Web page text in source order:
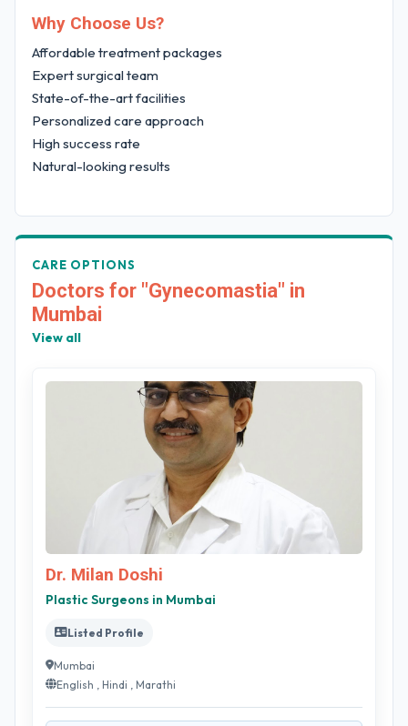
Why Choose Us?
Affordable treatment packages
Expert surgical team
State-of-the-art facilities
Personalized care approach
High success rate
Natural-looking results
CARE OPTIONS
Doctors for "Gynecomastia" in
Mumbai
View all
Dr. Milan Doshi
Plastic Surgeons in Mumbai
Listed Profile
Mumbai
English , Hindi , Marathi